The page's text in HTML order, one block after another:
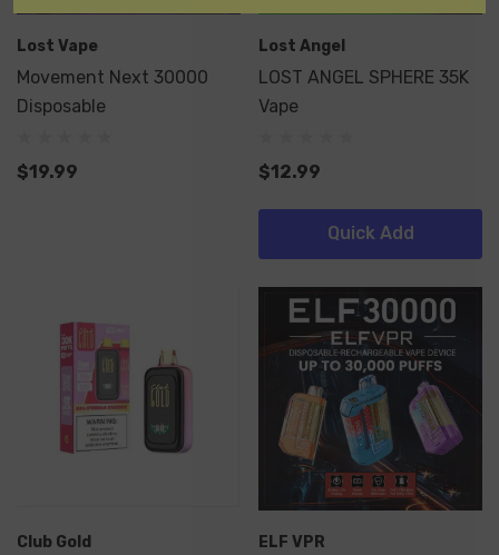
Lost Vape
Movement Next 30000
Disposable
$19.99
Lost Angel
LOST ANGEL SPHERE 35K
Vape
$12.99
Quick Add
Club Gold ELF VPR